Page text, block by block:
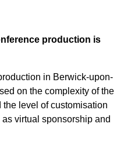
production is
in Berwick-upon-
on the complexity of the
level of customisation
virtual sponsorship and